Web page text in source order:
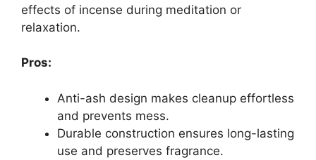
effects of incense during meditation or
relaxation.
Pros:
Anti-ash design makes cleanup effortless
and prevents mess.
Durable construction ensures long-lasting
use and preserves fragrance.